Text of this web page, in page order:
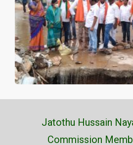
Jatothu Hussain
Commission